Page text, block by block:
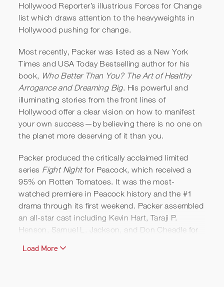
Will Packer | Reel
Hollywood Reporter’s illustrious Forces for Change
list which draws attention to the heavyweights in
Hollywood pushing for change.
Most recently, Packer was listed as a New York
Times and USA Today Bestselling author for his
book, Who Better Than You? The Art of Healthy
Arrogance and Dreaming Big. His powerful and
illuminating stories from the front lines of
Hollywood offer a clear vision on how to manifest
your own success—by believing there is no one on
the planet more deserving of it than you.
Packer produced the critically acclaimed limited
series Fight Nightfor Peacock, which received a
95% on Rotten Tomatoes. It was the most-
watched premiere in Peacock history and the #1
drama through its first weekend. Packer assembled
an all-star cast including Kevin Hart, Taraji P.
Henson, Samuel L. Jackson, and Don Cheadle for
1970 comeback fight in Atlanta became an
Load More